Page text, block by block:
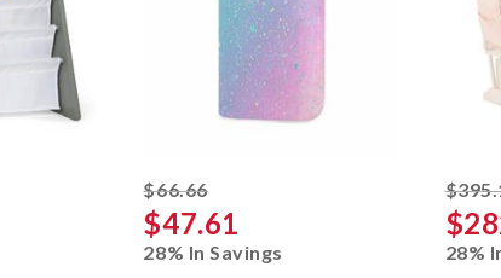
$66.66striked off
$47.61
28% In Savings
28%